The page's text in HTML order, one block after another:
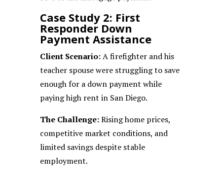
Case Study 2: First
Responder Down
Payment Assistance
Client Scenario:A firefighter and his
teacher spouse were struggling to save
enough for a down payment while
paying high rent in San Diego.
The Challenge:Rising home prices,
competitive market conditions, and
limited savings despite stable
employment.